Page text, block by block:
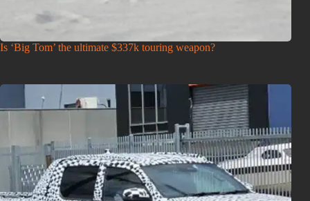
Is ‘Big Tom’ the ultimate $337k touring weapon?